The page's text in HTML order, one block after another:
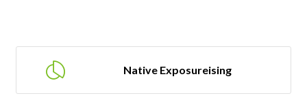
Native Exposureising